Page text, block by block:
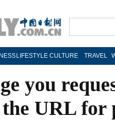
LIFESTYLE CULTURE TRAVEL
you
the URL